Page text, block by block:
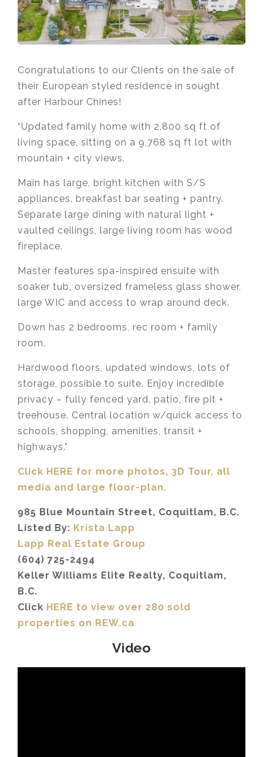
Congratulations to our Clients on the sale of
their European styled residence in sought
after Harbour Chines!
“Updated family home with 2,800 sq ft of
living space, sitting on a 9,768 sq ft lot with
mountain + city views.
Main has large, bright kitchen with S/S
appliances, breakfast bar seating + pantry.
Separate large dining with natural light +
vaulted ceilings, large living room has wood
fireplace.
Master features spa-inspired ensuite with
soaker tub, oversized frameless glass shower,
large WIC and access to wrap around deck.
Down has 2 bedrooms, rec room + family
room.
Hardwood floors, updated windows, lots of
storage, possible to suite. Enjoy incredible
privacy – fully fenced yard, patio, fire pit +
treehouse. Central location w/quick access to
schools, shopping, amenities, transit +
highways.”
Click HERE for more photos, 3D Tour, all
media and large floor-plan.
985 Blue Mountain Street, Coquitlam, B.C.
Listed By: Krista Lapp
Lapp Real Estate Group
(604) 725-2494
Keller Williams Elite Realty, Coquitlam,
B.C.
Click HERE to view over 280 sold
properties on REW.ca
Video